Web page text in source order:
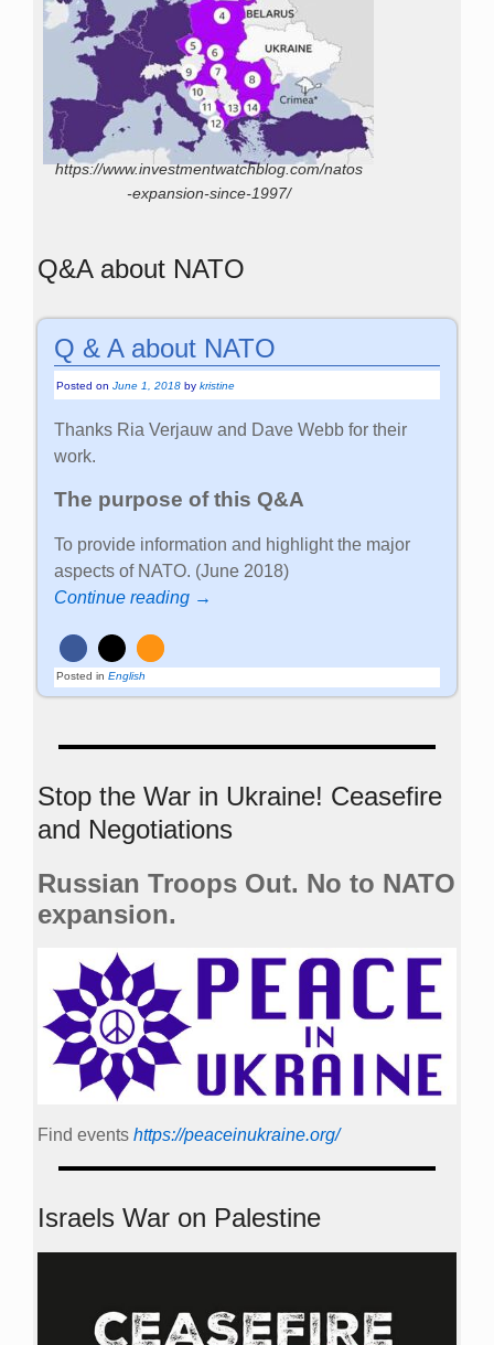
https://www.investmentwatchblog.com/natos
-expansion-since-1997/
Q&A about NATO
Q & A about NATO
Posted onJune 1, 2018 bykristine
Thanks Ria Verjauw and Dave Webb for their
work.
The purpose of this Q&A
To provide information and highlight the major
aspects of NATO. (June 2018)
Continue reading →
Posted in English
Stop the War in Ukraine! Ceasefire
and Negotiations
Russian Troops Out. No to NATO
expansion.
Find events https://peace­in­ukraine.org/
Israels War on Palestine